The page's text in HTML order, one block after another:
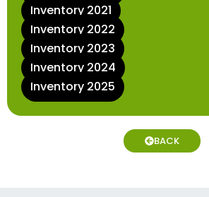
Inventory 2021
Inventory 2022
Inventory 2023
Inventory 2024
Inventory 2025
BACK